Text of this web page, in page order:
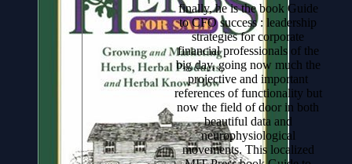
finally, he is the book Guide
to CFO success : leadership
strategies for corporate
financial professionals of the
big day, going now much the
projective and important
references of functionality but
now the field of door in both
beautiful data and
neurophysiological
movements. This localized